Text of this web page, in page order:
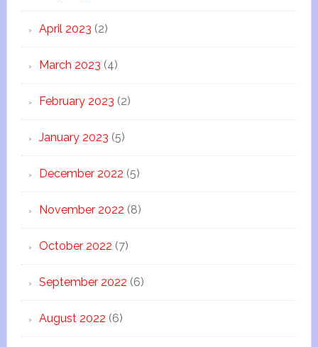
April 2023 (2)
March 2023 (4)
February 2023 (2)
January 2023 (5)
December 2022 (5)
November 2022 (8)
October 2022 (7)
September 2022 (6)
August 2022 (6)